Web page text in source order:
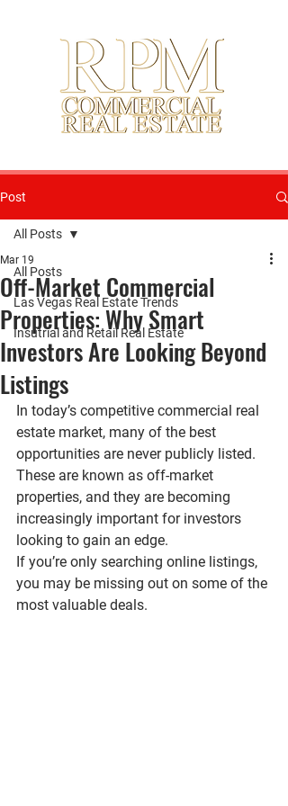
Post
All Posts
Las Vegas Real Estate Trends
Insutrial and Retail Real Estate
All Posts
Off-Market Commercial
Properties: Why Smart
Investors Are Looking Beyond
Listings
Mar 19
In today’s competitive commercial real
estate market, many of the best
opportunities are never publicly listed.
These are known as off-market
properties, and they are becoming
increasingly important for investors
looking to gain an edge.
If you’re only searching online listings,
you may be missing out on some of the
most valuable deals.